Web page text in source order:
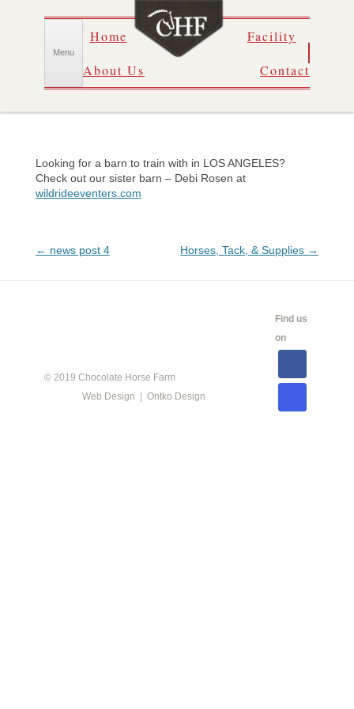
Menu
Skip
to
content
Home
About Us
Facility
Contact
Looking for a barn to train with in LOS ANGELES?
Check out our sister barn – Debi Rosen at
wildrideeventers.com
Post
← news post 4 Horses, Tack, & Supplies →
© 2019 Chocolate Horse Farm
Web Design | Ontko Design
Find us
on